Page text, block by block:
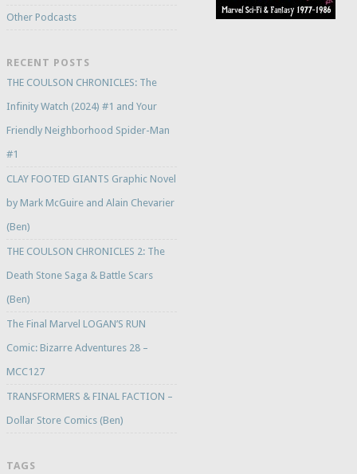
Other Podcasts
RECENT POSTS
THE COULSON CHRONICLES: The
Infinity Watch (2024) #1 and Your
Friendly Neighborhood Spider-Man
#1
CLAY FOOTED GIANTS Graphic Novel
by Mark McGuire and Alain Chevarier
(Ben)
THE COULSON CHRONICLES 2: The
Death Stone Saga & Battle Scars
(Ben)
The Final Marvel LOGAN’S RUN
Comic: Bizarre Adventures 28 –
MCC127
TRANSFORMERS & FINAL FACTION –
Dollar Store Comics (Ben)
TAGS